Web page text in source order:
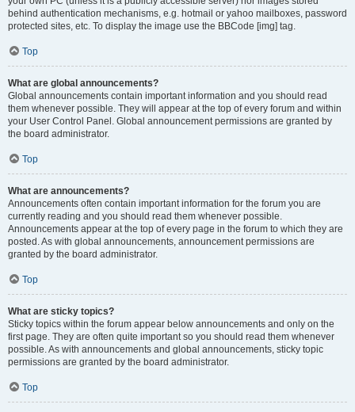
behind authentication mechanisms, e.g. hotmail or yahoo mailboxes, password
protected sites, etc. To display the image use the BBCode [img] tag.
Top
What are global announcements?
Global announcements contain important information and you should read
them whenever possible. They will appear at the top of every forum and within
your User Control Panel. Global announcement permissions are granted by
the board administrator.
Top
What are announcements?
Announcements often contain important information for the forum you are
currently reading and you should read them whenever possible.
Announcements appear at the top of every page in the forum to which they are
posted. As with global announcements, announcement permissions are
granted by the board administrator.
Top
What are sticky topics?
Sticky topics within the forum appear below announcements and only on the
first page. They are often quite important so you should read them whenever
possible. As with announcements and global announcements, sticky topic
permissions are granted by the board administrator.
Top